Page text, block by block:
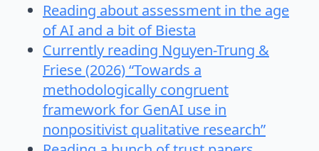
Reading about assessment in the age
of AI and a bit of Biesta
Currently reading Nguyen-Trung &
Friese (2026) “Towards a
methodologically congruent
framework for GenAI use in
nonpositivist qualitative research”